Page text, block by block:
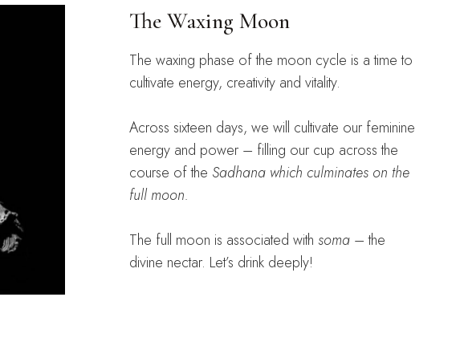
The Waxing Moon
The waxing phase of the moon cycle is a time to
cultivate energy, creativity and vitality.
Across sixteen days, we will cultivate our feminine
energy and power – filling our cup across the
course of the Sadhana which culminates on the
full moon.
The full moon is associated withsoma – the
divine nectar. Let’s drink deeply!